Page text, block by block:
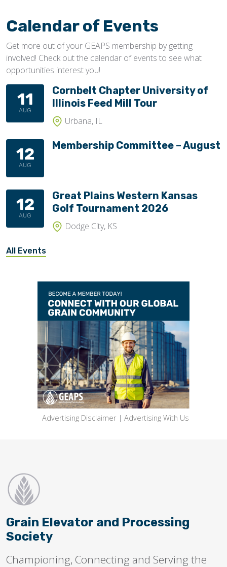
Calendar of Events
Get more out of your GEAPS membership by getting
involved! Check out the calendar of events to see what
opportunities interest you!
11
AUG
Cornbelt Chapter University of
Illinois Feed Mill Tour
Urbana, IL
12
AUG
Membership Committee – August
12
AUG
Great Plains Western Kansas
Golf Tournament 2026
Dodge City, KS
All Events
Advertising Disclaimer | Advertising With Us
Grain Elevator and Processing
Society
Championing, Connecting and Serving the